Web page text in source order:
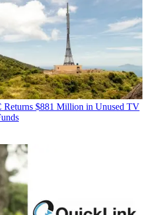
Returns $881 Million in Unused TV